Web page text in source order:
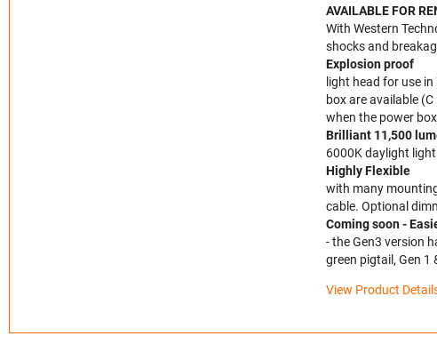
AVAILABLE FOR
With Western
shocks and
Explosion proof
light head for use
box are available
when the power
Brilliant 11,500
6000K daylight
Highly Flexible
with many
cable. Optional
Coming soon -
- the Gen3 version
green pigtail, Gen 1
View Product